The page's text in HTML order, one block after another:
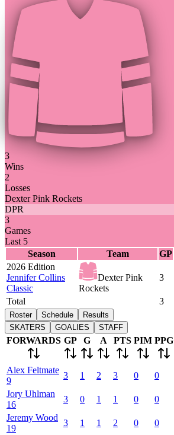
3
Wins
2
Losses
Dexter Pink Rockets
DPR
3
Games
Last 5
Season
Team GP
2026 Edition
Jennifer Collins
Classic
Dexter Pink
Rockets
3
Total 3
Roster Schedule
Results
SKATERS
GOALIES STAFF
FORWARDS GP G A PTS PIM PPG
Alex Feltmate
9
3 1 2 3 0 0
Jory Uhlman
16
3 0 1 1 0 0
Jeremy Wood
19
3 1 1 2 0 0